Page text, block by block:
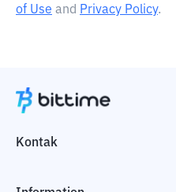
of Use and Privacy Policy.
Kontak